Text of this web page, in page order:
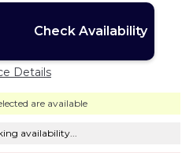
Check Availability
Details
are available
availability...